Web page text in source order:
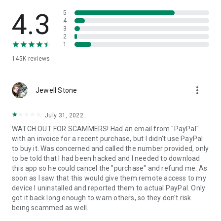
• App list (Start/Uninstall apps)
• Push and pull Wi-Fi settings
• View system diagnostic information
• Store confidential information into the device clipboard
1. Your session partner will send you a personal link to the
QuickSupport application. Clicking the link will start the app
2. Open the QuickSupport app on your device.
3. You will see a prompt to join a session created by your
remote partner.
4. When you accept the connection, the remote session will
begin.
4.3
145K reviews
5
4
3
2
1
Jewell Stone more_vert
July 31, 2022
WATCH OUT FOR SCAMMERS! Had an email from "PayPal"
with an invoice for a recent purchase, but I didn't use PayPal
to buy it. Was concerned and called the number provided, only
to be told that I had been hacked and I needed to download
this app so he could cancel the "purchase" and refund me. As
soon as I saw that this would give them remote access to my
device I uninstalled and reported them to actual PayPal. Only
got it back long enough to warn others, so they don't risk
being scammed as well.